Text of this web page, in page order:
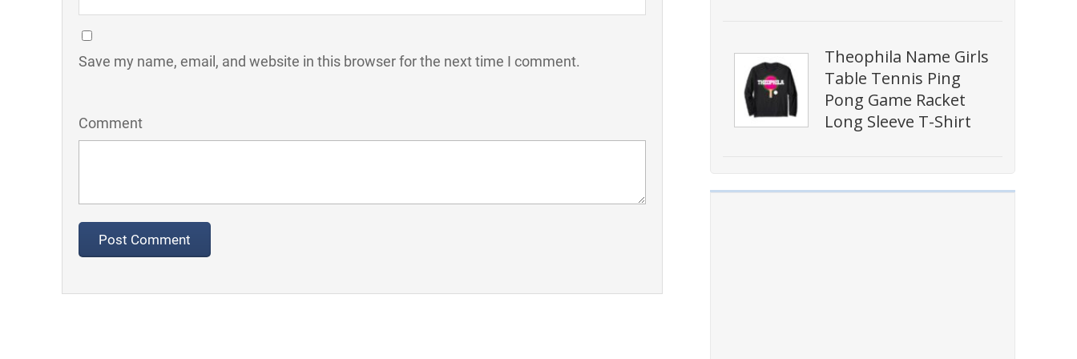
Theophila Name Girls
Table Tennis Ping
Pong Game Racket
Long Sleeve T-Shirt
Save my name, email, and website in this browser for the next time I comment.
Comment